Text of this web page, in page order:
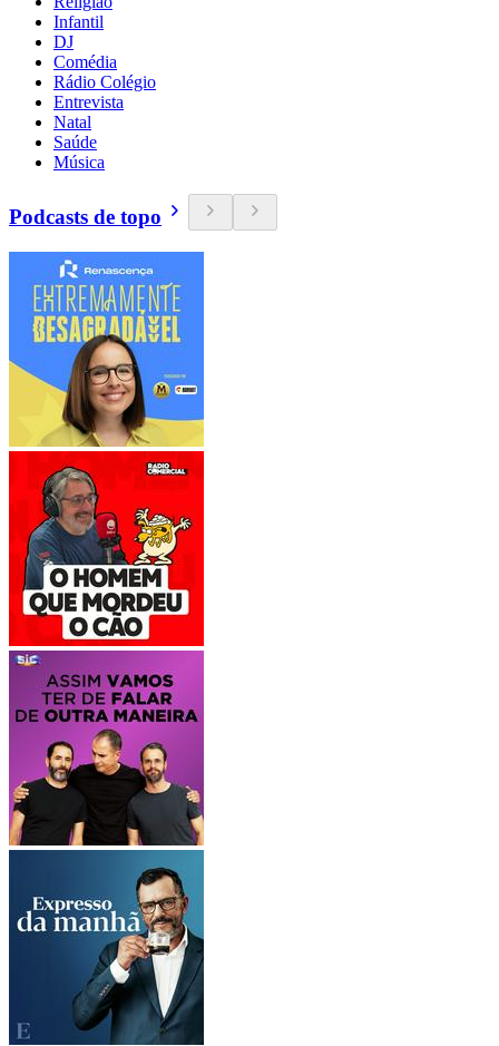
Infantil
DJ
Comédia
Rádio Colégio
Entrevista
Natal
Saúde
Música
Podcasts de topo